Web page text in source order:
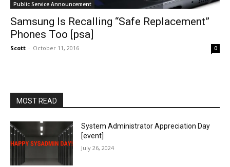
Public Service Announcement
Samsung Is Recalling “Safe Replacement”
Phones Too [psa]
Scott - October 11, 2016 0
MOST READ
System Administrator Appreciation Day
[event]
July 26, 2024